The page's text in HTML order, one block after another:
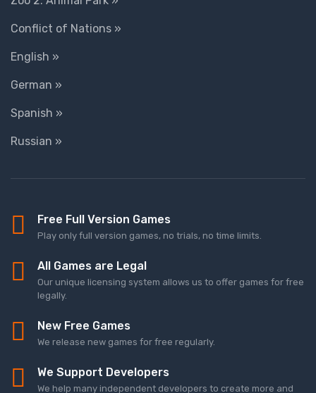
Conflict of Nations »
English »
German »
Spanish »
Russian »
Free Full Version Games
Play only full version games, no trials, no time limits.
All Games are Legal
Our unique licensing system allows us to offer games for free
legally.
New Free Games
We release new games for free regularly.
We Support Developers
We help many independent developers to create more and